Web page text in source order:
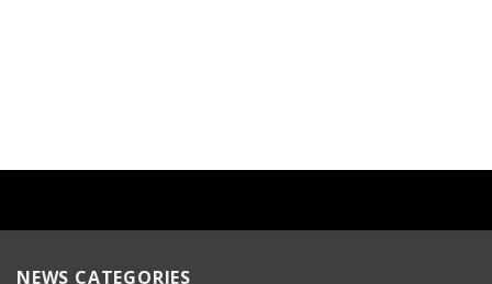
NEWS CATEGORIES